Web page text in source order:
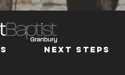
Next Steps